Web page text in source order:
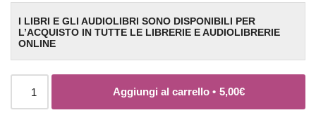
I LIBRI E GLI AUDIOLIBRI SONO DISPONIBILI PER
L’ACQUISTO IN TUTTE LE LIBRERIE E AUDIOLIBRERIE
ONLINE
Aggiungi al carrello • 5,00€